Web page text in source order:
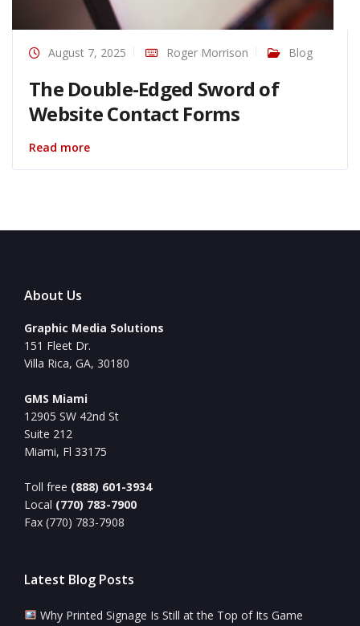
August 7, 2025 Roger Morrison Blog
The Double-Edged Sword of
Website Contact Forms
Read more
About Us
Graphic Media Solutions
151 Fleet Dr.
Villa Rica, GA, 30180
GMS Miami
12905 SW 42nd St
Suite 212
Miami, Fl 33175
Toll free (888) 601-3934
Local (770) 783-7900
Fax (770) 783-7908
Latest Blog Posts
Why Printed Signage Is Still at the Top of Its Game